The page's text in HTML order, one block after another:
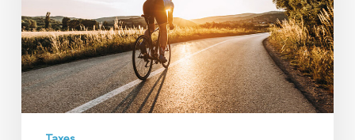
Tax
Reduction
Strategies